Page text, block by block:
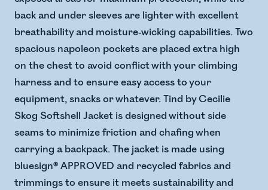
back and under sleeves are lighter with excellent
breathability and moisture-wicking capabilities. Two
spacious napoleon pockets are placed extra high
on the chest to avoid conflict with your climbing
harness and to ensure easy access to your
equipment, snacks or whatever. Tind by Cecilie
Skog Softshell Jacket is designed without side
seams to minimize friction and chafing when
carrying a backpack. The jacket is made using
bluesign® APPROVED and recycled fabrics and
trimmings to ensure it meets sustainability and